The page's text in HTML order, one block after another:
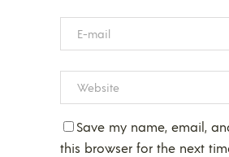
Save my name, email,
this browser for the next